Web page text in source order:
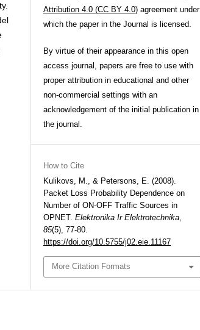
Attribution 4.0 (CC BY 4.0) agreement under
which the paper in the Journal is licensed.
By virtue of their appearance in this open
access journal, papers are free to use with
proper attribution in educational and other
non-commercial settings with an
acknowledgement of the initial publication in
the journal.
How to Cite
Kulikovs, M., & Petersons, E. (2008).
Packet Loss Probability Dependence on
Number of ON-OFF Traffic Sources in
OPNET. Elektronika Ir Elektrotechnika,
85(5), 77-80.
https://doi.org/10.5755/j02.eie.11167
More Citation Formats